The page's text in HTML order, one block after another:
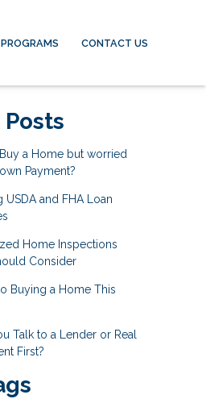
CONTACT US
a Home but worried
Payment?
USDA and FHA Loan
Home Inspections
Consider
Buying a Home This
Talk to a Lender or Real
First?